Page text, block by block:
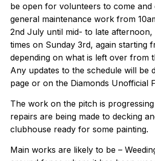
be open for volunteers to come and
general maintenance work from
2nd July until mid- to late afternoon,
times on Sunday 3rd, again starting
depending on what is left over from
Any updates to the schedule will be
page or on the Diamonds Unofficial
The work on the pitch is
repairs are being made to decking
clubhouse ready for some painting.
Main works are likely to be –